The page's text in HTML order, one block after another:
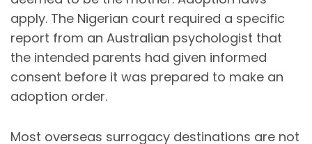
apply. The Nigerian court required a specific
report from an Australian psychologist that
the intended parents had given informed
consent before it was prepared to make an
adoption order.
Most overseas surrogacy destinations are not